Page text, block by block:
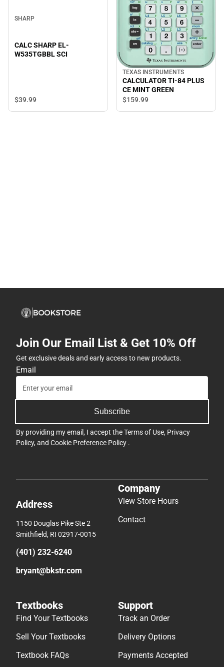
SHARP
CALC SHARP EL-
W535TGBBL SCI
$39.99
TEXAS INSTRUMENTS
CALCULATOR TI-84 PLUS
CE MINT GREEN
$159.99
Join Our Email List & Get 10% Off
Get exclusive deals and early access to new products.
Email
Subscribe
By providing my email, I accept theTerms of Use, Privacy
Policy, and Cookie Preference Policy .
Address
1150 Douglas Pike Ste 2
Smithfield, RI 02917-0015
(401) 232-6240
bryant@bkstr.com
Company
View Store Hours
Contact
Textbooks
Find Your Textbooks
Sell Your Textbooks
Textbook FAQs
Support
Track an Order
Delivery Options
Payments Accepted